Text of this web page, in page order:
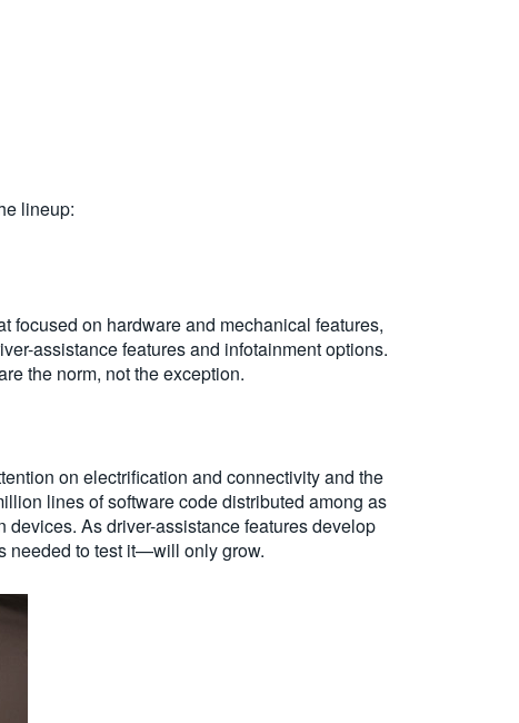
lineup:
focused on hardware and mechanical features,
assistance features and infotainment options.
the norm, not the exception.
on electrification and connectivity and the
lines of software code distributed among as
As driver-assistance features develop
needed to test it—will only grow.